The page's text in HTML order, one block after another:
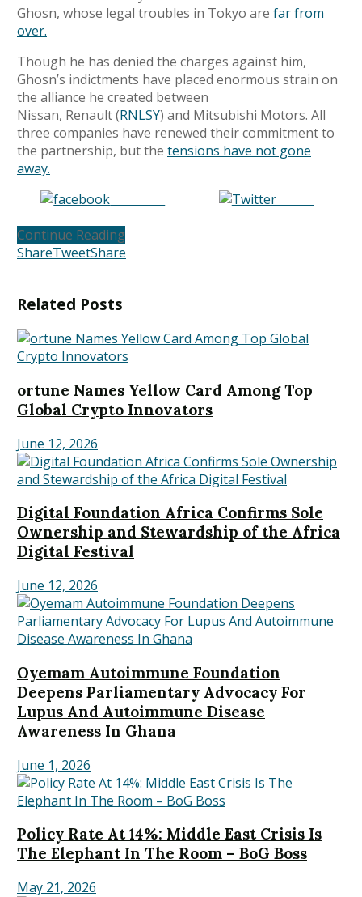
Ghosn, whose legal troubles in Tokyo are far from
over.
Though he has denied the charges against him,
Ghosn’s indictments have placed enormous strain on
the alliance he created between
Nissan, Renault (RNLSY) and Mitsubishi Motors. All
three companies have renewed their commitment to
the partnership, but the tensions have not gone
away.
Tweet
Continue Reading
ShareTweetShare
Related Posts
ortune Names Yellow Card Among Top
Global Crypto Innovators
June 12, 2026
Digital Foundation Africa Confirms Sole
Ownership and Stewardship of the Africa
Digital Festival
June 12, 2026
Oyemam Autoimmune Foundation
Deepens Parliamentary Advocacy For
Lupus And Autoimmune Disease
Awareness In Ghana
June 1, 2026
Policy Rate At 14%: Middle East Crisis Is
The Elephant In The Room – BoG Boss
May 21, 2026